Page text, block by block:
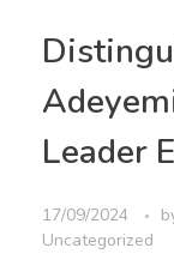
Leader
17/09/2024
Uncategorized